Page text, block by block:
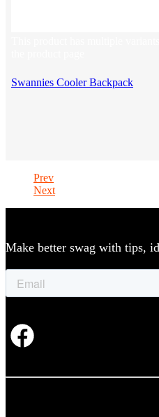
Swannies Cooler Backpack
Prev
Next
Make better swag with tips,